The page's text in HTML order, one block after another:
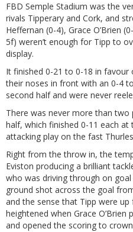
FBD Semple Stadium was the
rivals Tipperary and Cork, and
Heffernan (0-4), Grace O’Brien
5f) weren’t enough for Tipp to
display.
It finished 0-21 to 0-18 in
their noses in front with an 0-4
second half and were never
There was never more than
half, which finished 0-11 each
attacking play on the fast
Right from the throw in, the
Eviston producing a brilliant
who was driving through on goal
ground shot across the goal
and the sense that Tipp were
heightened when Grace O’Brien
and opened the scoring to